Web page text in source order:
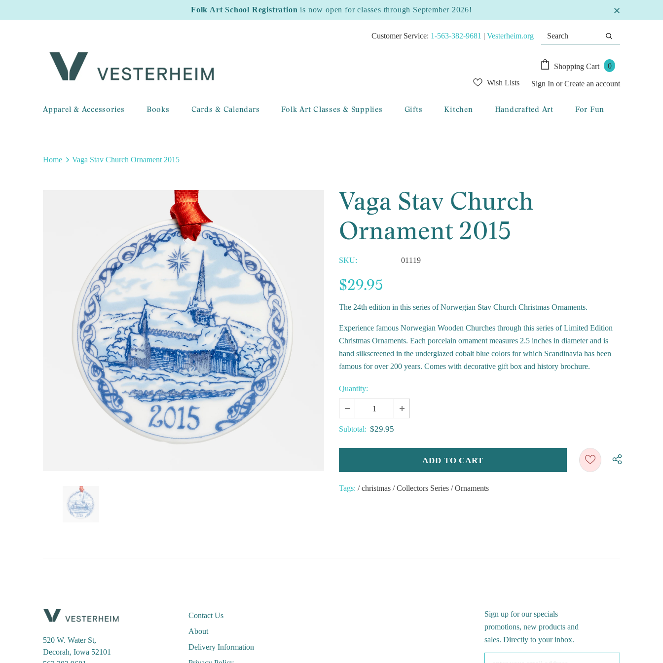
Folk Art School Registration is now open for classes through September 2026!
Customer Service: 1-563-382-9681 | Vesterheim.org
Shopping Cart 0
Wish Lists Sign In orCreate an account
Apparel & Accessories Books Cards & Calendars Folk Art Classes & Supplies Gifts Kitchen Handcrafted Art For Fun
Home Vaga Stav Church Ornament 2015
Vaga Stav Church
Ornament 2015
SKU: 01119
$29.95
The 24th edition in this series of Norwegian Stav Church Christmas Ornaments.
Experience famous Norwegian Wooden Churches through this series of Limited Edition
Christmas Ornaments. Each porcelain ornament measures 2.5 inches in diameter and is
hand silkscreened in the underglazed cobalt blue colors for which Scandinavia has been
famous for over 200 years. Comes with decorative gift box and history brochure.
Quantity:
Subtotal: $29.95
Tags: / christmas / Collectors Series / Ornaments
520 W. Water St,
Decorah, Iowa 52101
Contact Us
About
Delivery Information
Sign up for our specials
promotions, new products and
sales. Directly to your inbox.